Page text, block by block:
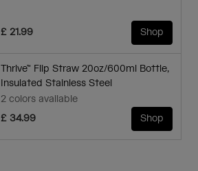
£ 21.99 Shop
Thrive™ Flip Straw 20oz/600ml Bottle,
Insulated Stainless Steel
2 colors available
£ 34.99
Shop